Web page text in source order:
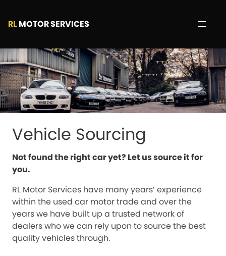
RLMOTOR SERVICES
Vehicle Sourcing
Not found the right car yet? Let us source it for
you.
RL Motor Services have many years’ experience
within the used car motor trade and over the
years we have built up a trusted network of
dealers who we can rely upon to source the best
quality vehicles through.